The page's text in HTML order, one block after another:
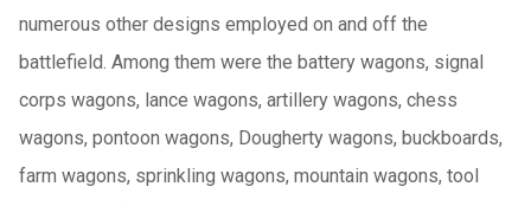
numerous other designs employed on and off the
battlefield. Among them were the battery wagons, signal
corps wagons, lance wagons, artillery wagons, chess
wagons, pontoon wagons, Dougherty wagons, buckboards,
farm wagons, sprinkling wagons, mountain wagons, tool